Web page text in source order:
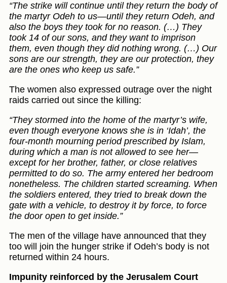
“The strike will continue until they return the body of
the martyr Odeh to us—until they return Odeh, and
also the boys they took for no reason. (…) They
took 14 of our sons, and they want to imprison
them, even though they did nothing wrong. (…) Our
sons are our strength, they are our protection, they
are the ones who keep us safe.”
The women also expressed outrage over the night
raids carried out since the killing:
“They stormed into the home of the martyr’s wife,
even though everyone knows she is in ‘Idah’, the
four-month mourning period prescribed by Islam,
during which a man is not allowed to see her—
except for her brother, father, or close relatives
permitted to do so. The army entered her bedroom
nonetheless. The children started screaming. When
the soldiers entered, they tried to break down the
gate with a vehicle, to destroy it by force, to force
the door open to get inside.”
The men of the village have announced that they
too will join the hunger strike if Odeh’s body is not
returned within 24 hours.
Impunity reinforced by the Jerusalem Court